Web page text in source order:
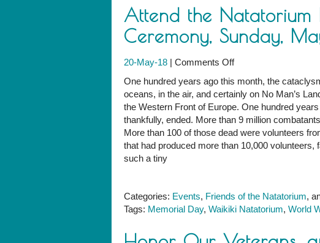
Natatorium
Attend the Natatorium
Ceremony, Sunday,
20-May-18 | Comments Offon
the
Natatorium
Memorial
Day
Ceremony,
Sunday,
One hundred years ago this month, the
oceans, in the air, and certainly on No Man’s
the Western Front of Europe. One hundred
thankfully, ended. More than 9 million
More than 100 of those dead were volunteers
that had produced more than 10,000
such a tiny
Categories: Events, Friends of the Natatorium,
Tags: Memorial Day, Waikiki Natatorium, World